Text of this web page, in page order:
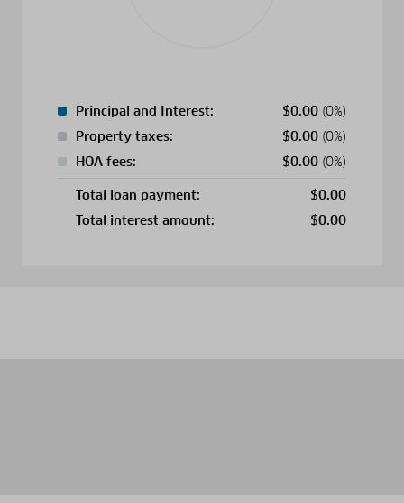
Principal and Interest: $0.00 (0%)
Property taxes:
$0.00 (0%)
HOA fees:
$0.00 (0%)
Total loan payment: $0.00
Total interest amount:
$0.00